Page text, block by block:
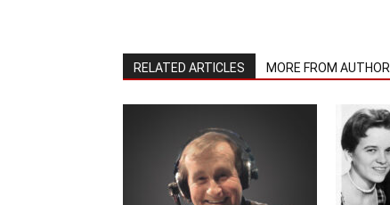
RELATED ARTICLES MORE FROM AUTHOR